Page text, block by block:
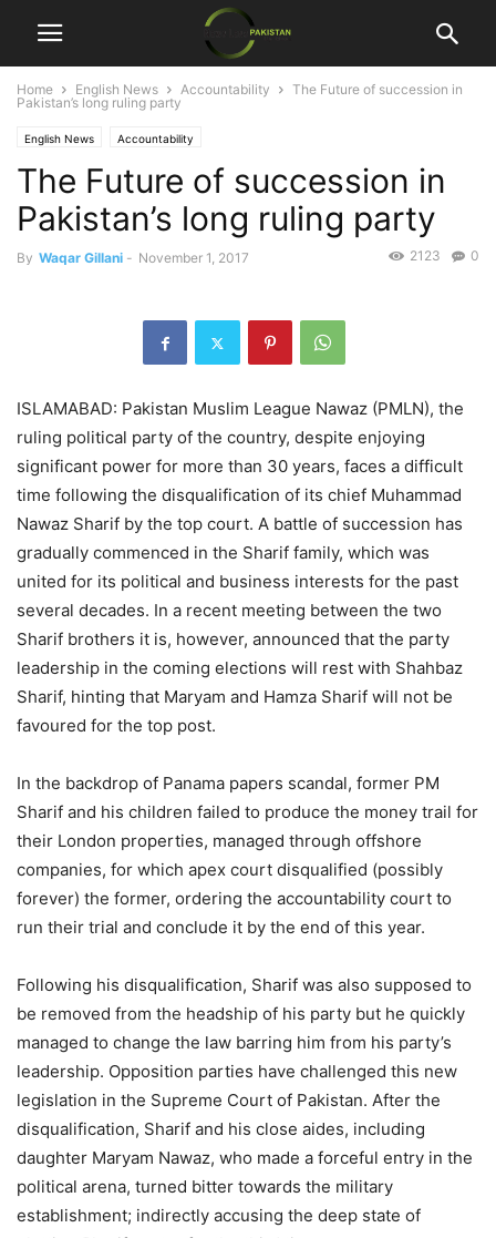
Home English News Accountability
The Future of succession in
Pakistan’s long ruling party
English News Accountability
The Future of succession in
Pakistan’s long ruling party
By Waqar Gillani - November 1, 2017 0
2123
ISLAMABAD: Pakistan Muslim League Nawaz (PMLN), the
ruling political party of the country, despite enjoying
significant power for more than 30 years, faces a difficult
time following the disqualification of its chief Muhammad
Nawaz Sharif by the top court. A battle of succession has
gradually commenced in the Sharif family, which was
united for its political and business interests for the past
several decades. In a recent meeting between the two
Sharif brothers it is, however, announced that the party
leadership in the coming elections will rest with Shahbaz
Sharif, hinting that Maryam and Hamza Sharif will not be
favoured for the top post.
In the backdrop of Panama papers scandal, former PM
Sharif and his children failed to produce the money trail for
their London properties, managed through offshore
companies, for which apex court disqualified (possibly
forever) the former, ordering the accountability court to
run their trial and conclude it by the end of this year.
Following his disqualification, Sharif was also supposed to
be removed from the headship of his party but he quickly
managed to change the law barring him from his party’s
leadership. Opposition parties have challenged this new
legislation in the Supreme Court of Pakistan. After the
disqualification, Sharif and his close aides, including
daughter Maryam Nawaz, who made a forceful entry in the
political arena, turned bitter towards the military
establishment; indirectly accusing the deep state of